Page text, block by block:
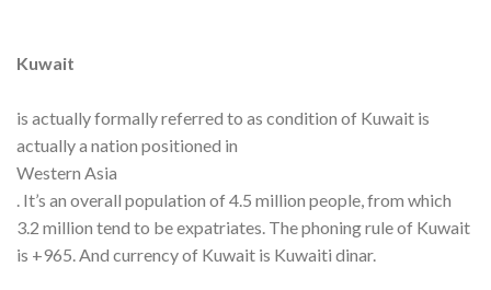
Kuwait
is actually formally referred to as condition of Kuwait is
actually a nation positioned in
Western Asia
. It’s an overall population of 4.5 million people, from which
3.2 million tend to be expatriates. The phoning rule of Kuwait
is +965. And currency of Kuwait is Kuwaiti dinar.